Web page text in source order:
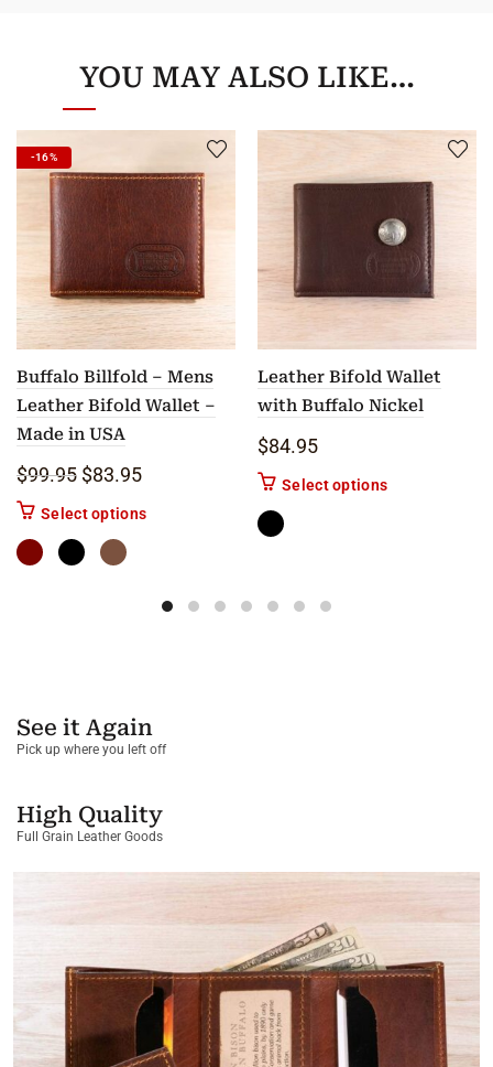
YOU MAY ALSO LIKE…
-16%
Buffalo Billfold – Mens
Leather Bifold Wallet –
Made in USA
$99.95 Original price was: $99.95.
$83.95Current price is: $83.95.
Select optionsThis product has multiple variants. The options
Leather Bifold Wallet
with Buffalo Nickel
$84.95
Select optionsThis product
See it Again
Pick up where you left off
High Quality
Full Grain Leather Goods